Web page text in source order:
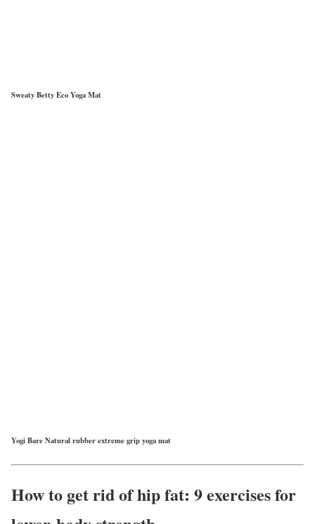
Sweaty Betty Eco Yoga Mat
Yogi Bare Natural rubber extreme grip yoga mat
How to get rid of hip fat: 9 exercises for